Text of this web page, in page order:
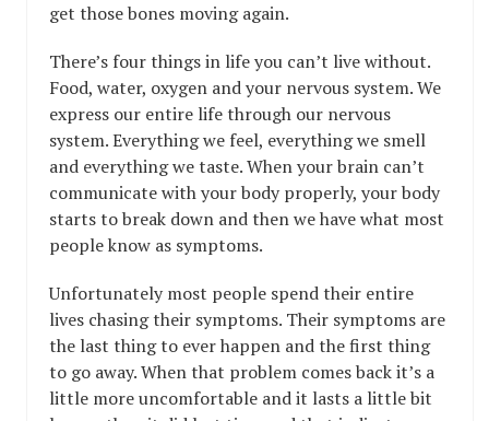
get those bones moving again.
There’s four things in life you can’t live without.
Food, water, oxygen and your nervous system. We
express our entire life through our nervous
system. Everything we feel, everything we smell
and everything we taste. When your brain can’t
communicate with your body properly, your body
starts to break down and then we have what most
people know as symptoms.
Unfortunately most people spend their entire
lives chasing their symptoms. Their symptoms are
the last thing to ever happen and the first thing
to go away. When that problem comes back it’s a
little more uncomfortable and it lasts a little bit